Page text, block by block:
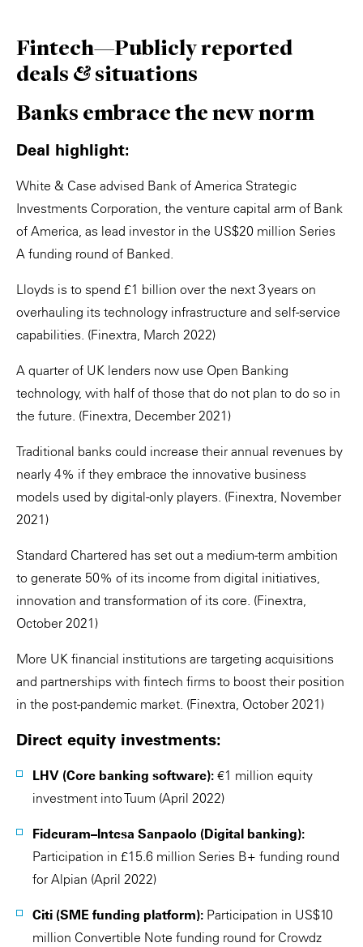
Fintech—Publicly reported
deals & situations
Banks embrace the new norm
Deal highlight:
White & Case advised Bank of America Strategic
Investments Corporation, the venture capital arm of Bank
of America, as lead investor in the US$20 million Series
A funding round of Banked.
Lloyds is to spend £1 billion over the next 3 years on
overhauling its technology infrastructure and self-service
capabilities. (Finextra, March 2022)
A quarter of UK lenders now use Open Banking
technology, with half of those that do not plan to do so in
the future. (Finextra, December 2021)
Traditional banks could increase their annual revenues by
nearly 4% if they embrace the innovative business
models used by digital-only players. (Finextra, November
2021)
Standard Chartered has set out a medium-term ambition
to generate 50% of its income from digital initiatives,
innovation and transformation of its core. (Finextra,
October 2021)
More UK financial institutions are targeting acquisitions
and partnerships with fintech firms to boost their position
in the post-pandemic market. (Finextra, October 2021)
Direct equity investments:
LHV (Core banking software): €1 million equity
investment into Tuum (April 2022)
Fideuram–Intesa Sanpaolo (Digital banking):
Participation in £15.6 million Series B+ funding round
for Alpian (April 2022)
Citi (SME funding platform): Participation in US$10
million Convertible Note funding round for Crowdz